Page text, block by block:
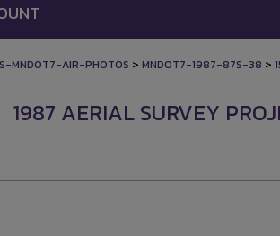
MNDOT7-AIR-PHOTOS > MNDOT7-1987-87S-38 >
1987 AERIAL SURVEY